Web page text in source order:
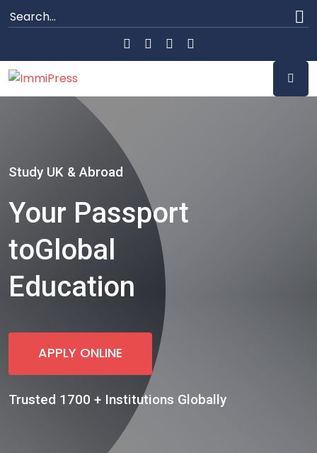
Study UK & Abroad
Your Passport
toGlobal
Education
APPLY ONLINE
Trusted 1700 + Institutions Globally